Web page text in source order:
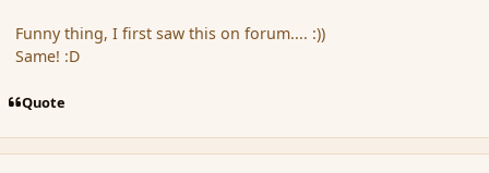
Funny thing, I first saw this on forum.... :))
Same! :D
Quote